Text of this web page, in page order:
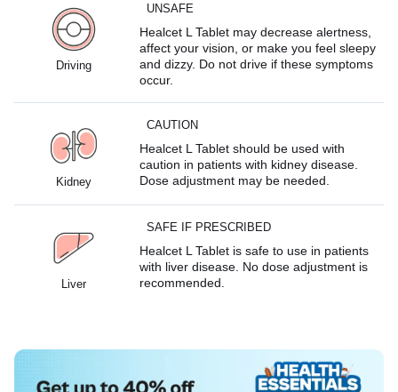
Driving
UNSAFE
Healcet L Tablet may decrease alertness,
affect your vision, or make you feel sleepy
and dizzy. Do not drive if these symptoms
occur.
Kidney
CAUTION
Healcet L Tablet should be used with
caution in patients with kidney disease.
Dose adjustment may be needed.
Liver
SAFE IF PRESCRIBED
Healcet L Tablet is safe to use in patients
with liver disease. No dose adjustment is
recommended.